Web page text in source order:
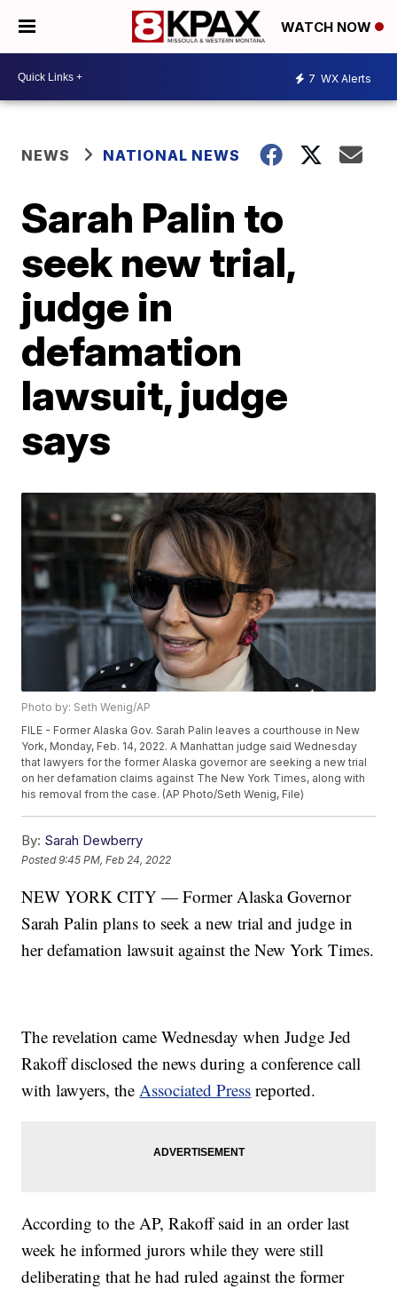
WATCH NOW
7 WX Alerts
NEWS NATIONAL NEWS
Sarah Palin to
seek new trial,
judge in
defamation
lawsuit, judge
says
Photo by: Seth Wenig/AP
FILE - Former Alaska Gov. Sarah Palin leaves a courthouse in New
York, Monday, Feb. 14, 2022. A Manhattan judge said Wednesday
that lawyers for the former Alaska governor are seeking a new trial
on her defamation claims against The New York Times, along with
his removal from the case. (AP Photo/Seth Wenig, File)
By: Sarah Dewberry
Posted9:45 PM, Feb 24, 2022
NEW YORK CITY — Former Alaska Governor
Sarah Palin plans to seek a new trial and judge in
her defamation lawsuit against the New York Times.
The revelation came Wednesday when Judge Jed
Rakoff disclosed the news during a conference call
with lawyers, theAssociated Press reported.
According to the AP, Rakoff said in an order last
week he informed jurors while they were still
deliberating that he had ruled against the former